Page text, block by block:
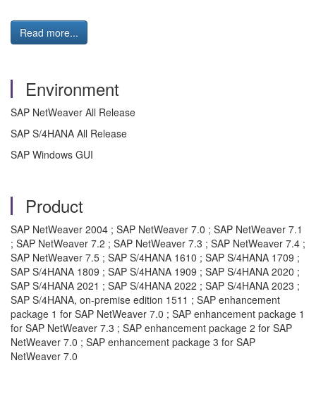
Read more...
Environment
SAP NetWeaver All Release
SAP S/4HANA All Release
SAP Windows GUI
Product
SAP NetWeaver 2004 ; SAP NetWeaver 7.0 ; SAP NetWeaver 7.1
; SAP NetWeaver 7.2 ; SAP NetWeaver 7.3 ; SAP NetWeaver 7.4 ;
SAP NetWeaver 7.5 ; SAP S/4HANA 1610 ; SAP S/4HANA 1709 ;
SAP S/4HANA 1809 ; SAP S/4HANA 1909 ; SAP S/4HANA 2020 ;
SAP S/4HANA 2021 ; SAP S/4HANA 2022 ; SAP S/4HANA 2023 ;
SAP S/4HANA, on-premise edition 1511 ; SAP enhancement
package 1 for SAP NetWeaver 7.0 ; SAP enhancement package 1
for SAP NetWeaver 7.3 ; SAP enhancement package 2 for SAP
NetWeaver 7.0 ; SAP enhancement package 3 for SAP
NetWeaver 7.0